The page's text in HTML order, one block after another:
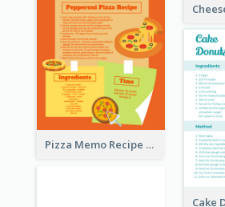
Pizza Memo Recipe Card